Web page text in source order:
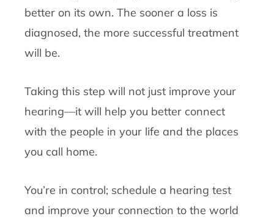
better on its own. The sooner a loss is
diagnosed, the more successful treatment
will be.
Taking this step will not just improve your
hearing—it will help you better connect
with the people in your life and the places
you call home.
You’re in control; schedule a hearing test
and improve your connection to the world